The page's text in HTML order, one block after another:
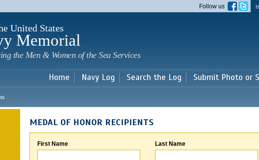
main
Follow us
United States
Memorial
the Men & Women of the Sea Services
Home Navy Log Search the Log Submit Photo or
MEDAL OF HONOR RECIPIENTS
First Name Last Name